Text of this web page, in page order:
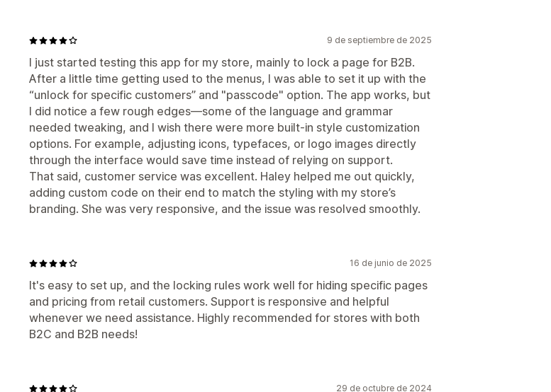
9 de septiembre de 2025
I just started testing this app for my store, mainly to lock a page for B2B.
After a little time getting used to the menus, I was able to set it up with the
“unlock for specific customers” and "passcode" option. The app works, but
I did notice a few rough edges—some of the language and grammar
needed tweaking, and I wish there were more built-in style customization
options. For example, adjusting icons, typefaces, or logo images directly
through the interface would save time instead of relying on support.
That said, customer service was excellent. Haley helped me out quickly,
adding custom code on their end to match the styling with my store’s
branding. She was very responsive, and the issue was resolved smoothly.
16 de junio de 2025
It's easy to set up, and the locking rules work well for hiding specific pages
and pricing from retail customers. Support is responsive and helpful
whenever we need assistance. Highly recommended for stores with both
B2C and B2B needs!
29 de octubre de 2024